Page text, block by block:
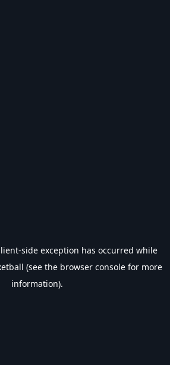
-side exception has occurred while
(see the browser console for more
information).